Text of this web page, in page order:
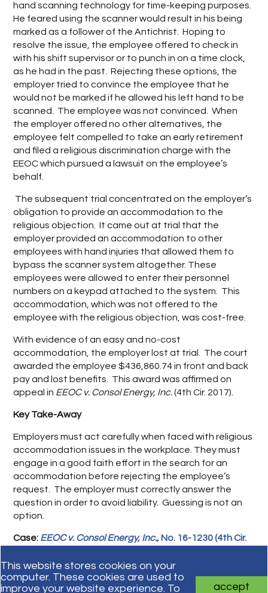
This website stores cookies on your
computer. These cookies are used to
improve your website experience. To
accept
hand scanning technology for time-keeping purposes.
He feared using the scanner would result in his being
marked as a follower of the Antichrist. Hoping to
resolve the issue, the employee offered to check in
with his shift supervisor or to punch in on a time clock,
as he had in the past. Rejecting these options, the
employer tried to convince the employee that he
would not be marked if he allowed his left hand to be
scanned. The employee was not convinced. When
the employer offered no other alternatives, the
employee felt compelled to take an early retirement
and filed a religious discrimination charge with the
EEOC which pursued a lawsuit on the employee’s
behalf.
The subsequent trial concentrated on the employer’s
obligation to provide an accommodation to the
religious objection. It came out at trial that the
employer provided an accommodation to other
employees with hand injuries that allowed them to
bypass the scanner system altogether. These
employees were allowed to enter their personnel
numbers on a keypad attached to the system. This
accommodation, which was not offered to the
employee with the religious objection, was cost-free.
With evidence of an easy and no-cost
accommodation, the employer lost at trial. The court
awarded the employee $436,860.74 in front and back
pay and lost benefits. This award was affirmed on
appeal in EEOC v. Consol Energy, Inc.(4th Cir. 2017).
Key Take-Away
Employers must act carefully when faced with religious
accommodation issues in the workplace. They must
engage in a good faith effort in the search for an
accommodation before rejecting the employee’s
request. The employer must correctly answer the
question in order to avoid liability. Guessing is not an
option.
Case: EEOC v. Consol Energy, Inc., No. 16-1230 (4th Cir.